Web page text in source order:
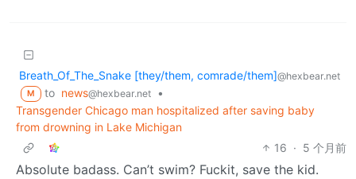
Breath_Of_The_Snake [they/them, comrade/them]@hexbear.net
M to news@hexbear.net
•
Transgender Chicago man hospitalized after saving baby
from drowning in Lake Michigan
16 · 5 个月前
Absolute badass. Can’t swim? Fuckit, save the kid.